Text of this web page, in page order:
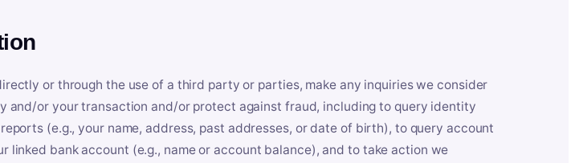
or through the use of a third party or parties, make any inquiries we consider
and/or your transaction and/or protect against fraud, including to query identity
(e.g., your name, address, past addresses, or date of birth), to query account
linked bank account (e.g., name or account balance), and to take action we